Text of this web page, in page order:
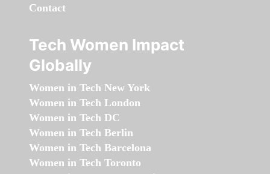
Contact
Tech Women Impact
Globally
Women in Tech New York
Women in Tech London
Women in Tech DC
Women in Tech Berlin
Women in Tech Barcelona
Women in Tech Toronto